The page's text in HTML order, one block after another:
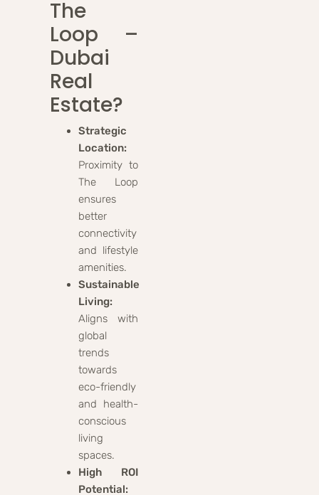
The
Loop –
Dubai
Real
Estate?
Strategic
Location:
Proximity to
The Loop
ensures
better
connectivity
and lifestyle
amenities.
Sustainable
Living:
Aligns with
global
trends
towards
eco-friendly
and health-
conscious
living
spaces.
High ROI
Potential: